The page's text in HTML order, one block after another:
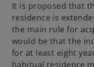
It is proposed that
residence is
the main rule for
would be that the
for at least eight
habitual residence